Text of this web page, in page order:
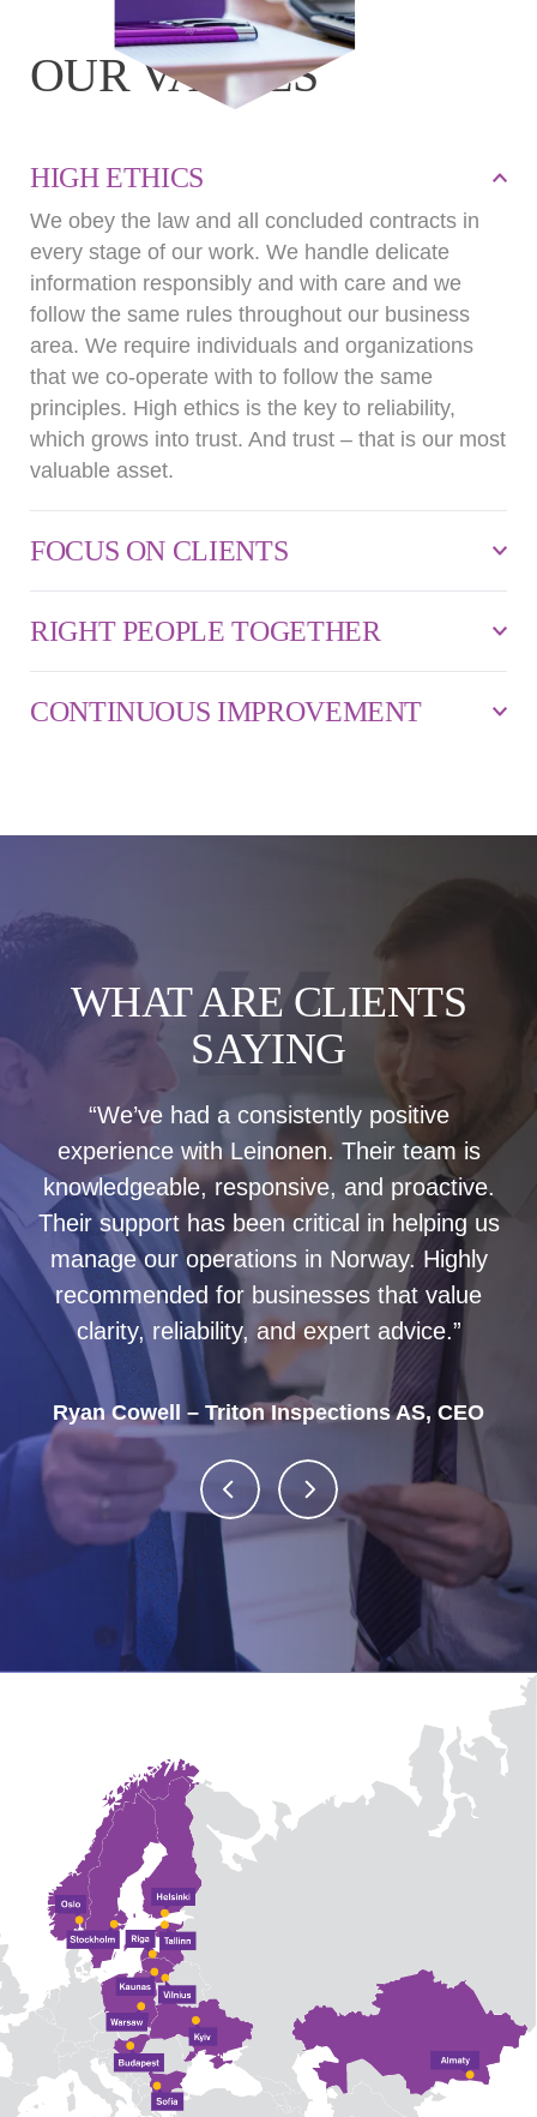
OUR VALUES
HIGH ETHICS
We obey the law and all concluded contracts in
every stage of our work. We handle delicate
information responsibly and with care and we
follow the same rules throughout our business
area. We require individuals and organizations
that we co-operate with to follow the same
principles. High ethics is the key to reliability,
which grows into trust. And trust – that is our most
valuable asset.
FOCUS ON CLIENTS
RIGHT PEOPLE TOGETHER
CONTINUOUS IMPROVEMENT
WHAT ARE CLIENTS
SAYING
“We’ve had a consistently positive
experience with Leinonen. Their team is
knowledgeable, responsive, and proactive.
Their support has been critical in helping us
manage our operations in Norway. Highly
recommended for businesses that value
clarity, reliability, and expert advice.”
Ryan Cowell – Triton Inspections AS, CEO
Managed our accounting for several years
and I can recommend them.